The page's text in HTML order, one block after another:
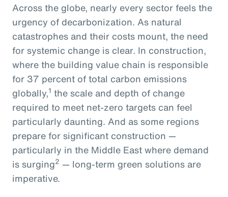
Across the globe, nearly every sector feels the
urgency of decarbonization. As natural
catastrophes and their costs mount, the need
for systemic change is clear. In construction,
where the building value chain is responsible
for 37 percent of total carbon emissions
globally,1 the scale and depth of change
required to meet net-zero targets can feel
particularly daunting. And as some regions
prepare for significant construction —
particularly in the Middle East where demand
is surging2 — long-term green solutions are
imperative.